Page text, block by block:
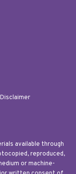
Disclaimer
available through
reproduced,
or machine-